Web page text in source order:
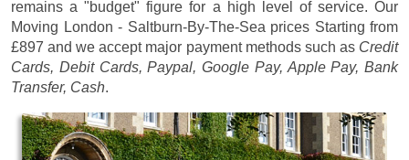
remains a "budget" figure for a high level of service. Our
Moving London - Saltburn-By-The-Sea prices Starting from
£897 and we accept major payment methods such as Credit
Cards, Debit Cards, Paypal, Google Pay, Apple Pay, Bank
Transfer, Cash.